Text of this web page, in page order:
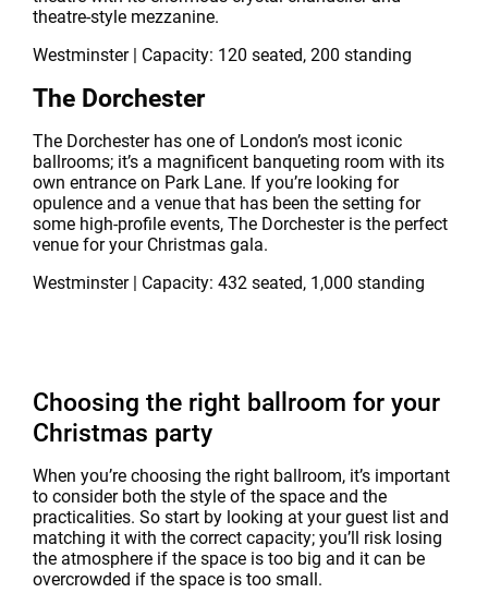
theatre-style mezzanine.
Westminster | Capacity: 120 seated, 200 standing
The Dorchester
The Dorchester has one of London’s most iconic
ballrooms; it’s a magnificent banqueting room with its
own entrance on Park Lane. If you’re looking for
opulence and a venue that has been the setting for
some high-profile events, The Dorchester is the perfect
venue for your Christmas gala.
Westminster | Capacity: 432 seated, 1,000 standing
Choosing the right ballroom for your
Christmas party
When you’re choosing the right ballroom, it’s important
to consider both the style of the space and the
practicalities. So start by looking at your guest list and
matching it with the correct capacity; you’ll risk losing
the atmosphere if the space is too big and it can be
overcrowded if the space is too small.